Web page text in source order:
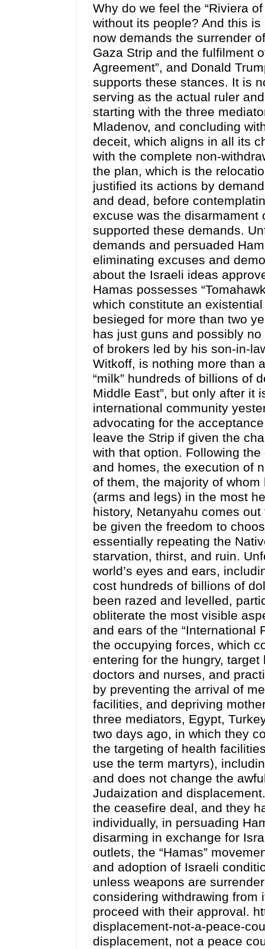
Why do we feel the “Riviera
without its people? And this
now demands the surrender
Gaza Strip and the fulfilment
Agreement”, and Donald
supports these stances. It is
serving as the actual ruler
starting with the three
Mladenov, and concluding
deceit, which aligns in all its
with the complete non-
the plan, which is the
justified its actions by
and dead, before
excuse was the
supported these demands.
demands and persuaded
eliminating excuses and
about the Israeli ideas
Hamas possesses
which constitute an
besieged for more than two
has just guns and possibly
of brokers led by his son-in-
Witkoff, is nothing more than
“milk” hundreds of billions of
Middle East”, but only after it
international community
advocating for the
leave the Strip if given the
with that option. Following
and homes, the execution of
of them, the majority of
(arms and legs) in the most
history, Netanyahu comes
be given the freedom to
essentially repeating the
starvation, thirst, and ruin.
world’s eyes and ears,
cost hundreds of billions of
been razed and levelled,
obliterate the most visible
and ears of the “International
the occupying forces, which
entering for the hungry,
doctors and nurses, and
by preventing the arrival of
facilities, and depriving
three mediators, Egypt,
two days ago, in which they
the targeting of health
use the term martyrs),
and does not change the
Judaization and
the ceasefire deal, and they
individually, in persuading
disarming in exchange for
outlets, the “Hamas”
and adoption of Israeli
unless weapons are
considering withdrawing
proceed with their approval.
displacement-not-a-peace-
displacement, not a peace